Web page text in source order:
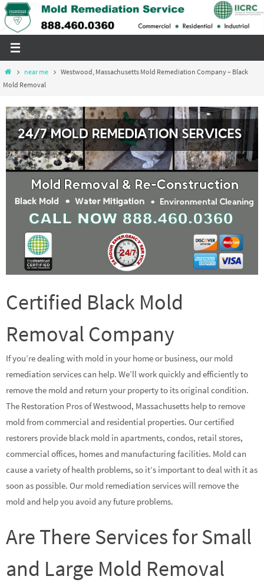
Skip
to
Homenear me
Westwood, Massachusetts Mold Remediation Company – Black
Mold Removal
Certified Black Mold
Removal Company
If you’re dealing with mold in your home or business, our mold
remediation services can help. We’ll work quickly and efficiently to
remove the mold and return your property to its original condition.
The Restoration Pros of Westwood, Massachusetts help to remove
mold from commercial and residential properties. Our certified
restorers provide black mold in apartments, condos, retail stores,
commercial offices, homes and manufacturing facilities. Mold can
cause a variety of health problems, so it’s important to deal with it as
soon as possible. Our mold remediation services will remove the
mold and help you avoid any future problems.
Are There Services for Small
and Large Mold Removal